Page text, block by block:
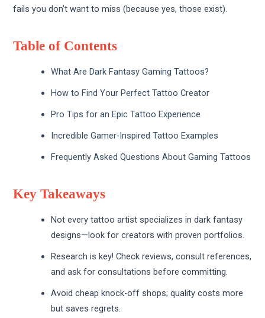
fails you don’t want to miss (because yes, those exist).
Table of Contents
What Are Dark Fantasy Gaming Tattoos?
How to Find Your Perfect Tattoo Creator
Pro Tips for an Epic Tattoo Experience
Incredible Gamer-Inspired Tattoo Examples
Frequently Asked Questions About Gaming Tattoos
Key Takeaways
Not every tattoo artist specializes in dark fantasy
designs—look for creators with proven portfolios.
Research is key! Check reviews, consult references,
and ask for consultations before committing.
Avoid cheap knock-off shops; quality costs more
but saves regrets.